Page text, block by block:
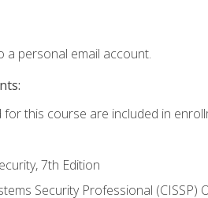
a personal email account.
this course are included in
7th Edition
Security Professional (CISSP)